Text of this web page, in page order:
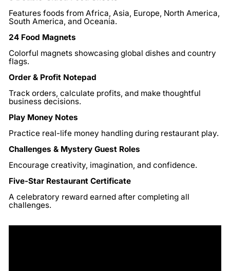
Features foods from Africa, Asia, Europe, North America,
South America, and Oceania.
24 Food Magnets
Colorful magnets showcasing global dishes and country
flags.
Order & Profit Notepad
Track orders, calculate profits, and make thoughtful
business decisions.
Play Money Notes
Practice real-life money handling during restaurant play.
Challenges & Mystery Guest Roles
Encourage creativity, imagination, and confidence.
Five-Star Restaurant Certificate
A celebratory reward earned after completing all
challenges.